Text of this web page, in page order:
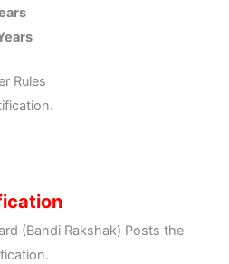
Rules
(Bandi Rakshak) Posts the